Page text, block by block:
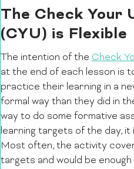
The Check Your
(CYU) is Flexible
The intention of the Check
at the end of each lesson is
practice their learning in a
formal way than they did in
way to do some formative
learning targets of the day, it
Most often, the activity
targets and would be